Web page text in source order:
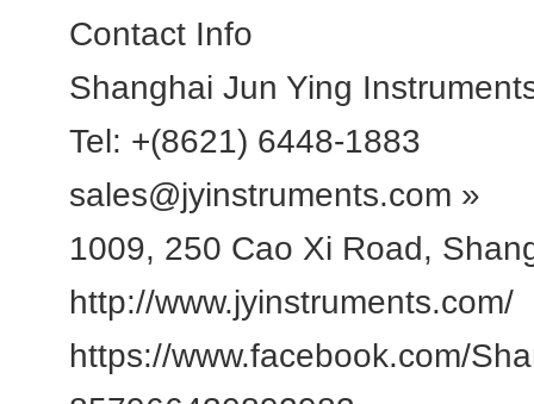
Contact Info
Shanghai Jun Ying
Tel: +(8621) 6448-1883
sales@jyinstruments.com »
1009, 250 Cao Xi Road,
http://www.jyinstruments.com/
https://www.facebook.com/